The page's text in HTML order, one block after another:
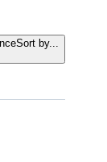
Sort by...